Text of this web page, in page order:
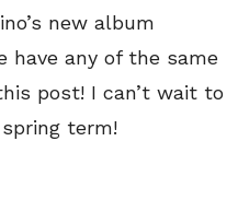
new album
have any of the same
post! I can’t wait to
term!